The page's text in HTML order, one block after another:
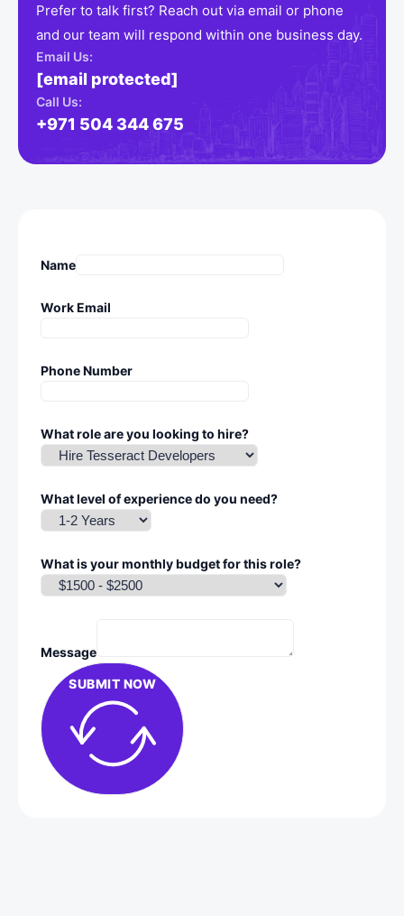
Prefer to talk first? Reach out via email or phone
and our team will respond within one business day.
Email Us:
[email protected]
Call Us:
+971 504 344 675
Name
Work Email
Phone Number
What role are you looking to hire?
What level of experience do you need?
What is your monthly budget for this role?
Message
SUBMIT NOW